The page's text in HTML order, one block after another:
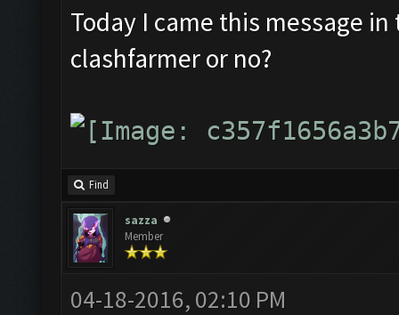
Today I came this message
clashfarmer or no?
Find
sazza
Member
04-18-2016, 02:10 PM